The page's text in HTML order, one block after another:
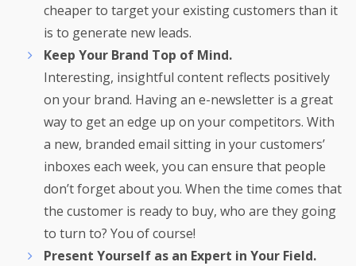
cheaper to target your existing customers than it
is to generate new leads.
Keep Your Brand Top of Mind.
Interesting, insightful content reflects positively
on your brand. Having an e-newsletter is a great
way to get an edge up on your competitors. With
a new, branded email sitting in your customers’
inboxes each week, you can ensure that people
don’t forget about you. When the time comes that
the customer is ready to buy, who are they going
to turn to? You of course!
Present Yourself as an Expert in Your Field.